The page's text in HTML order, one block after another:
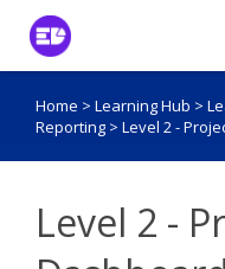
Login to View Tickets
Home > Learning Hub >
Reporting > Level 2 -
Level 2 -